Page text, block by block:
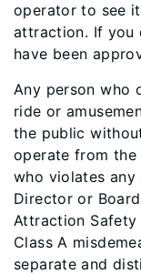
operator to see
attraction. If you
have been
Any person who
ride or
the public
operate from
who violates
Director or
Attraction
Class A
separate and